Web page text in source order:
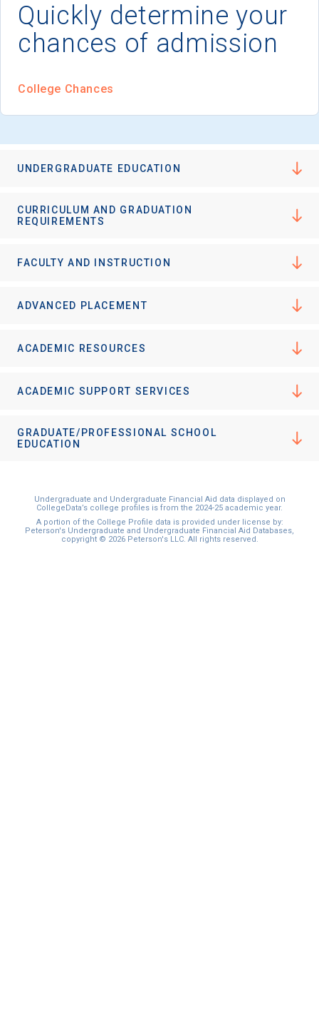
Quickly determine your
chances of admission
College Chances
UNDERGRADUATE EDUCATION
CURRICULUM AND GRADUATION
REQUIREMENTS
FACULTY AND INSTRUCTION
ADVANCED PLACEMENT
ACADEMIC RESOURCES
ACADEMIC SUPPORT SERVICES
GRADUATE/PROFESSIONAL SCHOOL
EDUCATION
Undergraduate and Undergraduate Financial Aid data displayed on
CollegeData’s college profiles is from the 2024-25 academic year.
A portion of the College Profile data is provided under license by:
Peterson's Undergraduate and Undergraduate Financial Aid Databases,
copyright © 2026 Peterson's LLC. All rights reserved.